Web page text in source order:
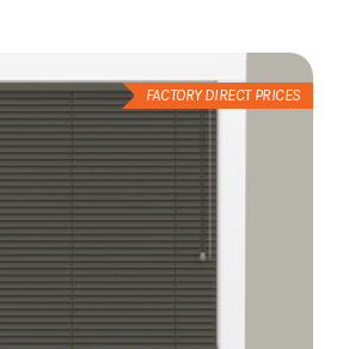
FACTORY DIRECT PRICES